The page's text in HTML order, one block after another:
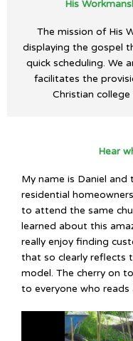
His
The mission of His
displaying the gospel
quick scheduling. We
facilitates the
Christian
Hear
My name is Daniel
residential
to attend the same
learned about this
really enjoy finding
that so clearly reflects
model. The cherry on
to everyone who reads